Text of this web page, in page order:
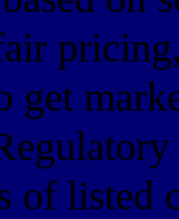
get
of